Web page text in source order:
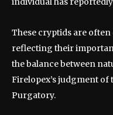
These cryptids are
reflecting their
the balance between
Firelopex’s judgment
Purgatory.